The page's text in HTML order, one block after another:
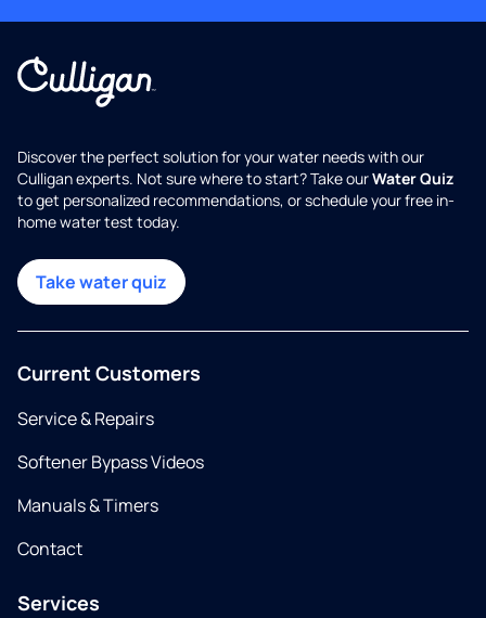
Discover the perfect solution for your water needs with our
Culligan experts. Not sure where to start? Take ourWater Quiz
to get personalized recommendations, or schedule your free in-
home water test today.
Take water quiz
Current Customers
Service & Repairs
Softener Bypass Videos
Manuals & Timers
Contact
Services